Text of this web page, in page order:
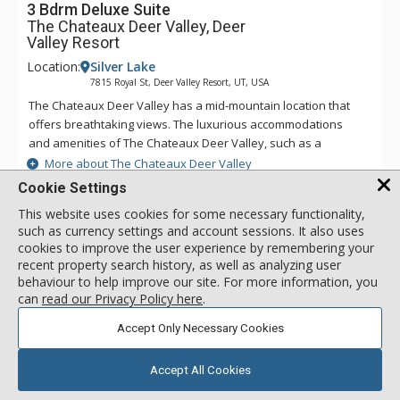
3 Bdrm Deluxe Suite
The Chateaux Deer Valley, Deer
Valley Resort
Location: Silver Lake
7815 Royal St, Deer Valley Resort, UT, USA
The Chateaux Deer Valley has a mid-mountain location that
offers breathtaking views. The luxurious accommodations
and amenities of The Chateaux Deer Valley, such as a
common hot tub and heated outdoor pool and Le Spa - open
during the winter season only, help to shape an
unforgettable vacation. All the rooms and suites of The
Chateaux Deer Valley are decorated with rich elegant fabrics,
wood work, plush terry robes, heated towel racks, and pillow
top feather beds. No matter how long you stay at The
Chateaux Deer Valley, you will never want to leave.
More about The Chateaux Deer Valley
Keurig Coffee Maker
Full Bathroom
Bathrobes
Max:10 x
Cookie Settings
This website uses cookies for some necessary functionality,
such as currency settings and account sessions. It also uses
cookies to improve the user experience by remembering your
recent property search history, as well as analyzing user
behaviour to help improve our site. For more information, you
can read our Privacy Policy here.
Accept Only Necessary Cookies
Accept All Cookies